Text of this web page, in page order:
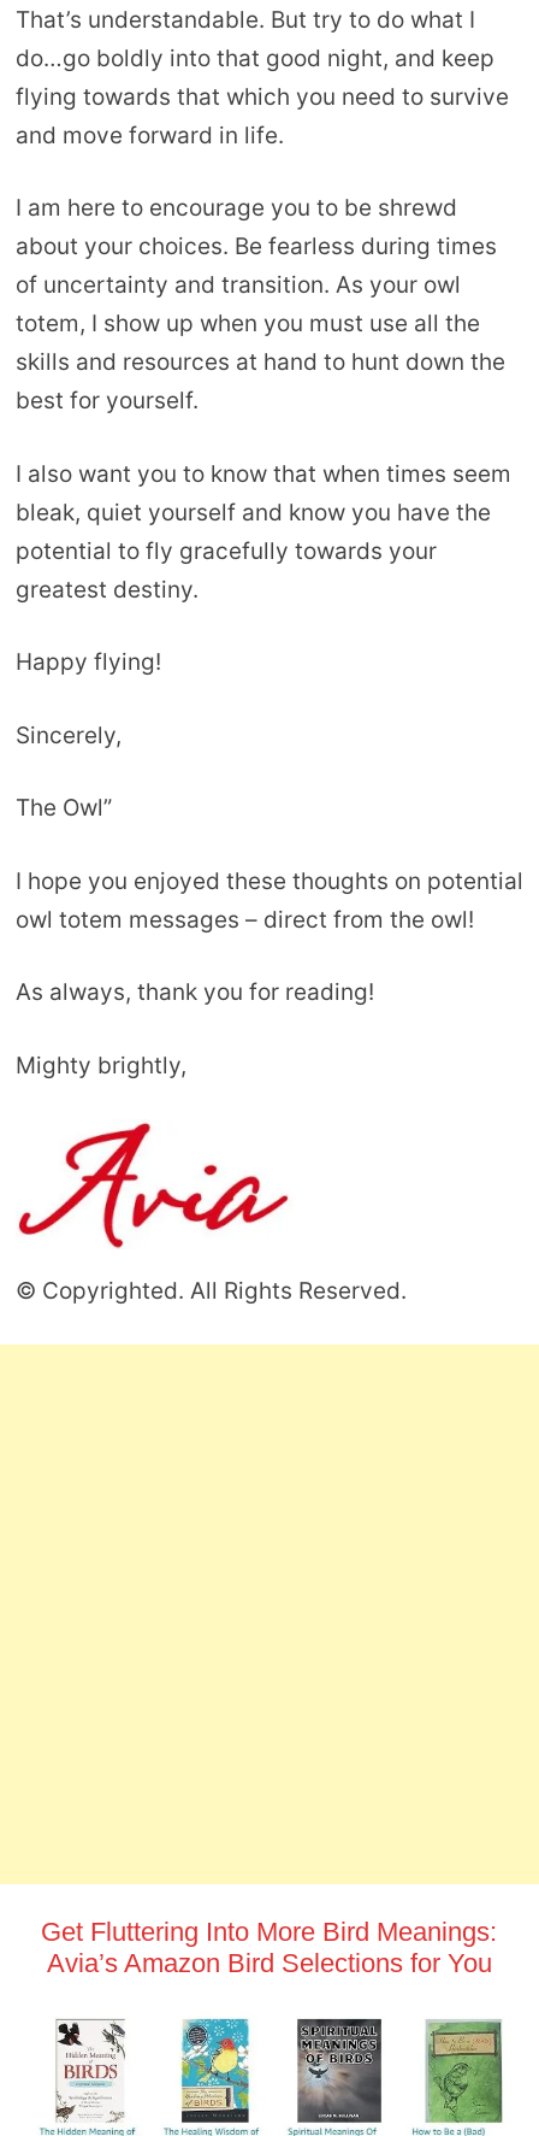
That’s understandable. But try to do what I
do…go boldly into that good night, and keep
flying towards that which you need to survive
and move forward in life.
I am here to encourage you to be shrewd
about your choices. Be fearless during times
of uncertainty and transition. As your owl
totem, I show up when you must use all the
skills and resources at hand to hunt down the
best for yourself.
I also want you to know that when times seem
bleak, quiet yourself and know you have the
potential to fly gracefully towards your
greatest destiny.
Happy flying!
Sincerely,
The Owl”
I hope you enjoyed these thoughts on potential
owl totem messages – direct from the owl!
As always, thank you for reading!
Mighty brightly,
© Copyrighted. All Rights Reserved.
Get Fluttering Into More Bird Meanings:
Avia’s Amazon Bird Selections for You